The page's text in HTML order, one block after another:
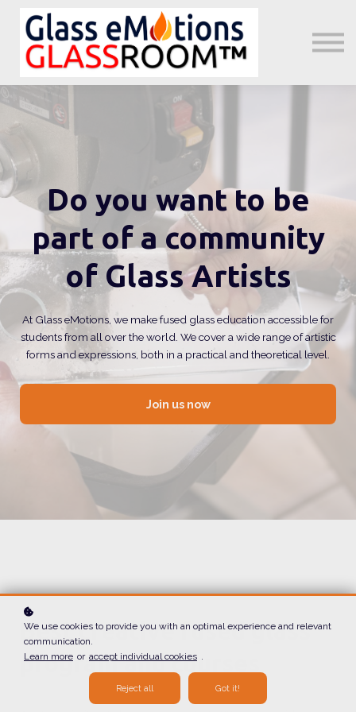
About us
Sign in
Sign up
Little GeMs Blog
Do you want to be
part of a community
of Glass Artists
At Glass eMotions, we make fused glass education accessible for
students from all over the world. We cover a wide range of artistic
forms and expressions, both in a practical and theoretical level.
Join us now
Best creative fused glass
program and courses
We use cookies to provide you with an optimal experience and relevant
communication.
Learn more or accept individual cookies .
Reject all Got it!